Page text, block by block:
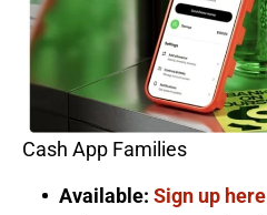
Cash App Families
Available: Sign up here